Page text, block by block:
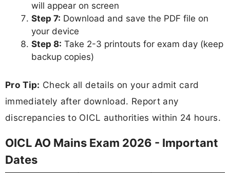
will appear on screen
Step 7: Download and save the PDF file on
your device
Step 8: Take 2-3 printouts for exam day (keep
backup copies)
Pro Tip: Check all details on your admit card
immediately after download. Report any
discrepancies to OICL authorities within 24 hours.
OICL AO Mains Exam 2026 - Important
Dates